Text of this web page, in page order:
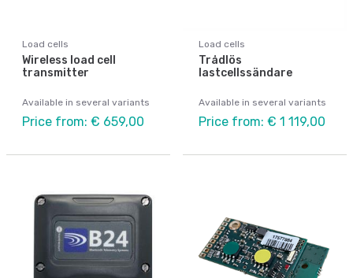
Load cells
Wireless load cell
transmitter
Available in several variants
Price from: € 659,00
Load cells
Trådlös
lastcellssändare
Available in several variants
Price from: € 1 119,00